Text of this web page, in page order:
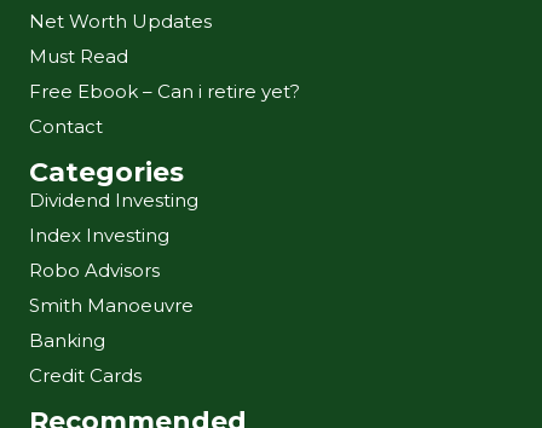
Net Worth Updates
Must Read
Free Ebook – Can i retire yet?
Contact
Categories
Dividend Investing
Index Investing
Robo Advisors
Smith Manoeuvre
Banking
Credit Cards
Recommended